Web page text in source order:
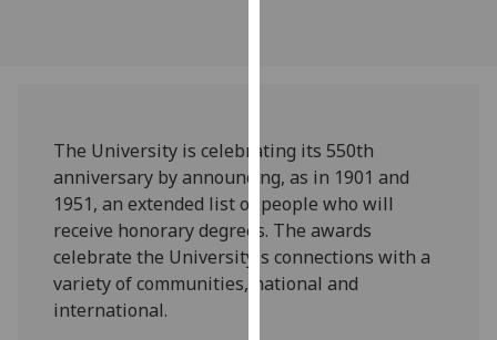
use
them
on
our
privacy
policy
The University is celebrating its 550th
anniversary by announcing, as in 1901 and
1951, an extended list of people who will
receive honorary degrees. The awards
celebrate the University's connections with a
variety of communities, national and
international.